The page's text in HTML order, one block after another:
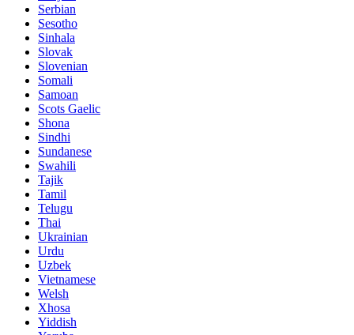
Serbian
Sesotho
Sinhala
Slovak
Slovenian
Somali
Samoan
Scots Gaelic
Shona
Sindhi
Sundanese
Swahili
Tajik
Tamil
Telugu
Thai
Ukrainian
Urdu
Uzbek
Vietnamese
Welsh
Xhosa
Yiddish